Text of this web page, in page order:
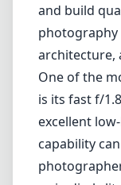
wide angle
expansive
sweeping
The
featuring a
that makes
shooting
appreciate